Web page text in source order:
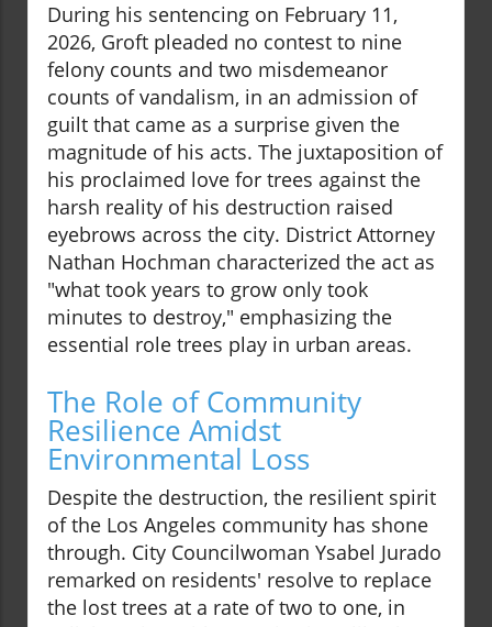
During his sentencing on February 11,
2026, Groft pleaded no contest to nine
felony counts and two misdemeanor
counts of vandalism, in an admission of
guilt that came as a surprise given the
magnitude of his acts. The juxtaposition of
his proclaimed love for trees against the
harsh reality of his destruction raised
eyebrows across the city. District Attorney
Nathan Hochman characterized the act as
"what took years to grow only took
minutes to destroy," emphasizing the
essential role trees play in urban areas.
The Role of Community
Resilience Amidst
Environmental Loss
Despite the destruction, the resilient spirit
of the Los Angeles community has shone
through. City Councilwoman Ysabel Jurado
remarked on residents' resolve to replace
the lost trees at a rate of two to one, in